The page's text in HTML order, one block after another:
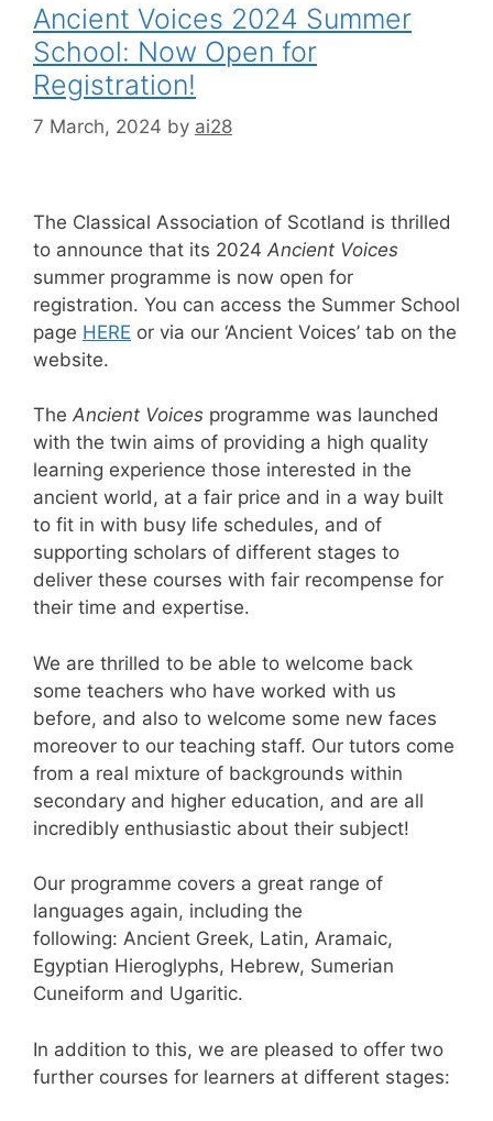
Ancient Voices 2024 Summer
School: Now Open for
Registration!
7 March, 2024 by ai28
The Classical Association of Scotland is thrilled
to announce that its 2024 Ancient Voices
summer programme is now open for
registration. You can access the Summer School
page HERE or via our ‘Ancient Voices’ tab on the
website.
The Ancient Voices programme was launched
with the twin aims of providing a high quality
learning experience those interested in the
ancient world, at a fair price and in a way built
to fit in with busy life schedules, and of
supporting scholars of different stages to
deliver these courses with fair recompense for
their time and expertise.
We are thrilled to be able to welcome back
some teachers who have worked with us
before, and also to welcome some new faces
moreover to our teaching staff. Our tutors come
from a real mixture of backgrounds within
secondary and higher education, and are all
incredibly enthusiastic about their subject!
Our programme covers a great range of
languages again, including the
following: Ancient Greek, Latin, Aramaic,
Egyptian Hieroglyphs, Hebrew, Sumerian
Cuneiform and Ugaritic.
In addition to this, we are pleased to offer two
further courses for learners at different stages: